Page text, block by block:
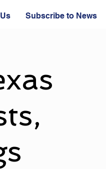
Subscribe to News